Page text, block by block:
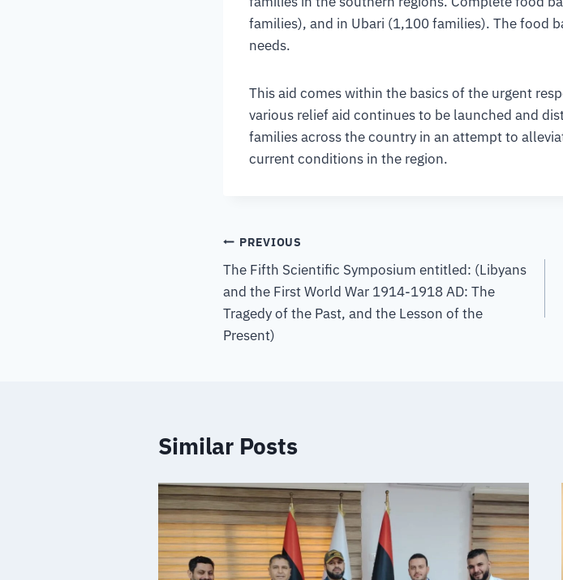
families), and in Ubari (1,100 families). The food
needs.
This aid comes within the basics of the urgent
various relief aid continues to be launched and
families across the country in an attempt to
current conditions in the region.
PREVIOUS
The Fifth Scientific Symposium entitled: (Libyans
and the First World War 1914-1918 AD: The
Tragedy of the Past, and the Lesson of the
Present)
Similar Posts